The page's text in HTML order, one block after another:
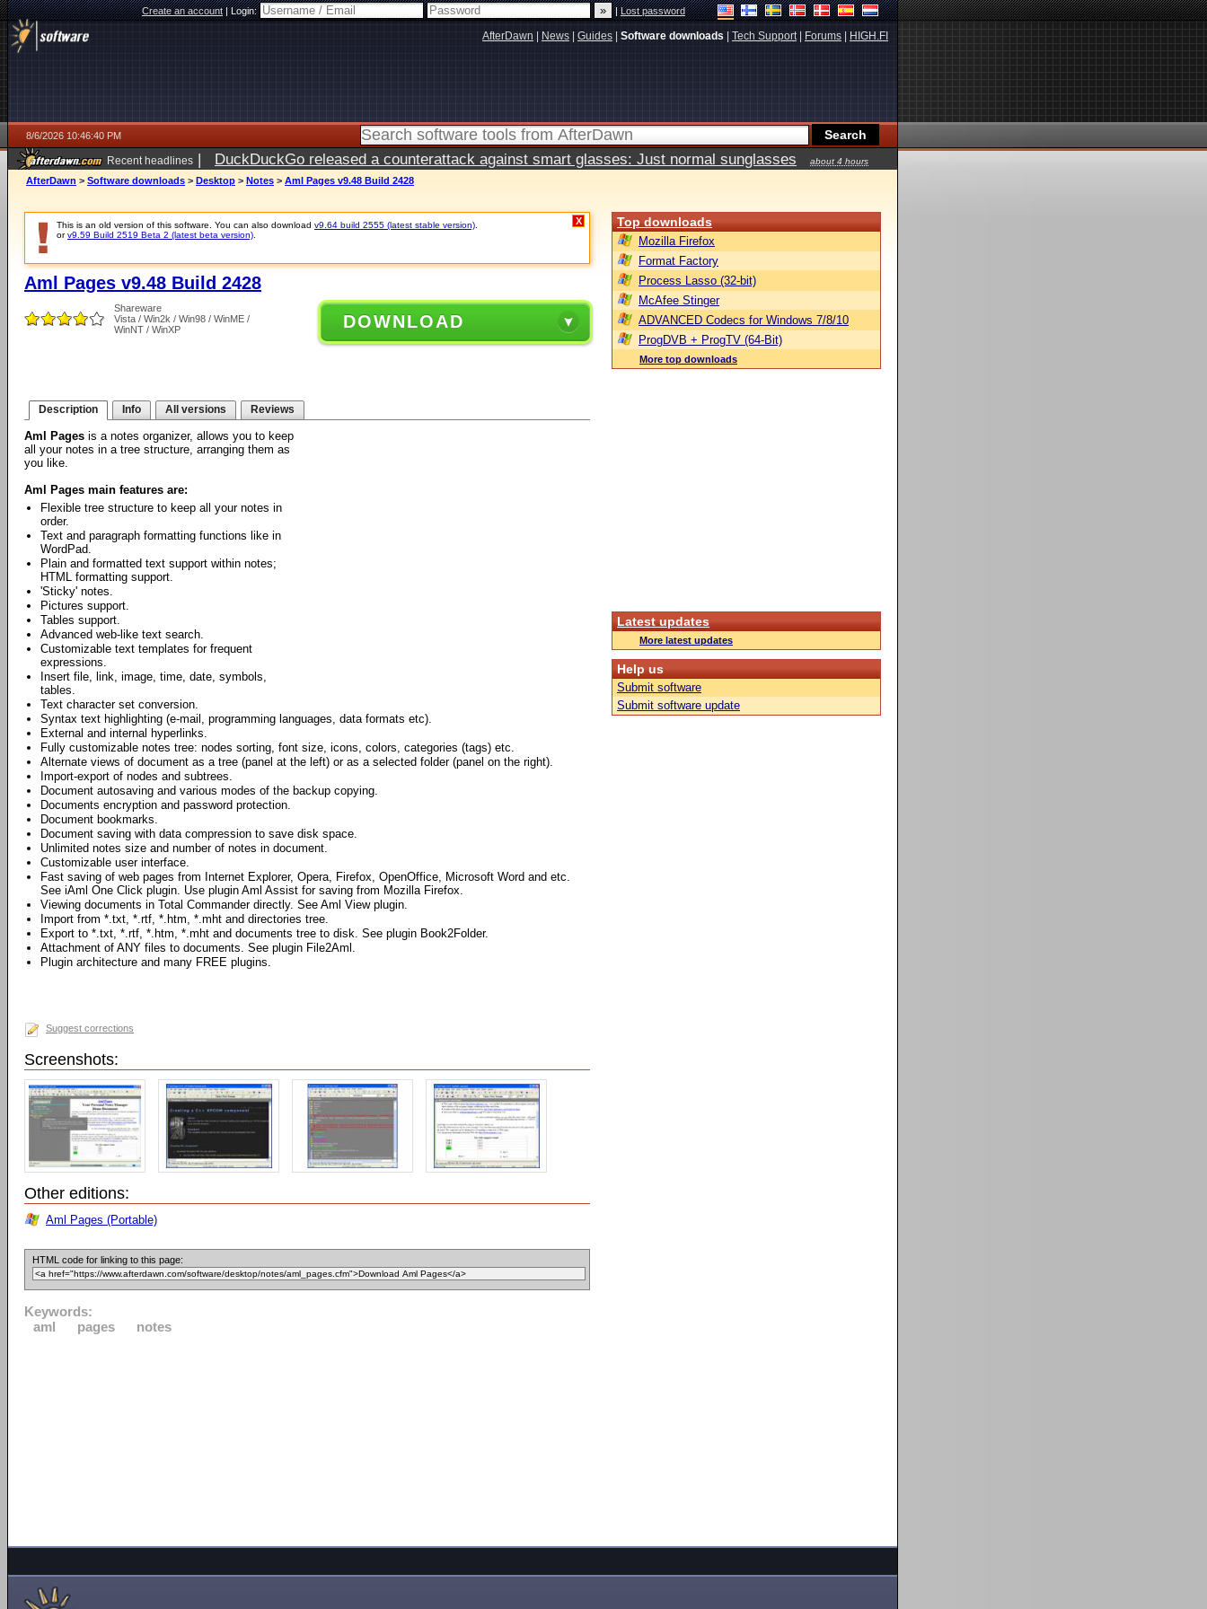
Create an account|Login: |Lost password
AfterDawn News Guides Software downloads Tech Support| Forums HIGH.FI
8/6/2026 10:46:40 PM
Recent headlines | DuckDuckGo released a counterattack against smart glasses: Just normal sunglasses
about 4 hours
ago
AfterDawn > Software downloads > Desktop > Notes > Aml Pages v9.48 Build 2428
This is an old version of this software. You can also download v9.64 build 2555 (latest stable version)
orv9.59 Build 2519 Beta 2 (latest beta version)
X
Aml Pages v9.48 Build 2428
Shareware
Vista / Win2k / Win98 / WinME /
WinNT / WinXP
DOWNLOAD
Description Info All versions Reviews
Aml Pages is a notes organizer, allows you to keep
all your notes in a tree structure, arranging them as
you like.
Aml Pages main features are:
Flexible tree structure to keep all your notes in
order.
Text and paragraph formatting functions like in
WordPad.
Plain and formatted text support within notes;
HTML formatting support.
'Sticky' notes.
Pictures support.
Tables support.
Advanced web-like text search.
Customizable text templates for frequent
expressions.
Insert file, link, image, time, date, symbols,
tables.
Text character set conversion.
Syntax text highlighting (e-mail, programming languages, data formats etc).
External and internal hyperlinks.
Fully customizable notes tree: nodes sorting, font size, icons, colors, categories (tags) etc.
Alternate views of document as a tree (panel at the left) or as a selected folder (panel on the right).
Import-export of nodes and subtrees.
Document autosaving and various modes of the backup copying.
Documents encryption and password protection.
Document bookmarks.
Document saving with data compression to save disk space.
Unlimited notes size and number of notes in document.
Customizable user interface.
Fast saving of web pages from Internet Explorer, Opera, Firefox, OpenOffice, Microsoft Word and etc.
See iAml One Click plugin. Use plugin Aml Assist for saving from Mozilla Firefox.
Viewing documents in Total Commander directly. See Aml View plugin.
Import from *.txt, *.rtf, *.htm, *.mht and directories tree.
Export to *.txt, *.rtf, *.htm, *.mht and documents tree to disk. See plugin Book2Folder.
Attachment of ANY files to documents. See plugin File2Aml.
Plugin architecture and many FREE plugins.
Suggest corrections
Screenshots:
Other editions:
Aml Pages (Portable)
HTML code for linking to this page:
Keywords:
aml
pages notes
Top downloads
Mozilla Firefox
Format Factory
Process Lasso (32-bit)
McAfee Stinger
ADVANCED Codecs for Windows 7/8/10
ProgDVB + ProgTV (64-Bit)
More top downloads
Latest updates
More latest updates
Help us
Submit software
Submit software update